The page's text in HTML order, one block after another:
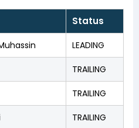
Status
LEADING
TRAILING
TRAILING
TRAILING